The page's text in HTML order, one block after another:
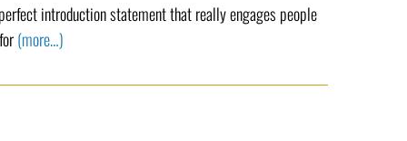
introduction statement that really engages people
(more…)